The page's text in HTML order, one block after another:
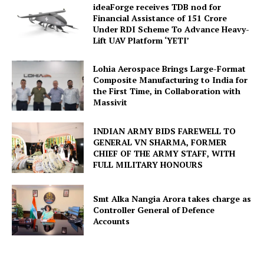
ideaForge receives TDB nod for
Financial Assistance of ₹151 Crore
Under RDI Scheme To Advance Heavy-
Lift UAV Platform ‘YETI’
Lohia Aerospace Brings Large-Format
Composite Manufacturing to India for
the First Time, in Collaboration with
Massivit
INDIAN ARMY BIDS FAREWELL TO
GENERAL VN SHARMA, FORMER
CHIEF OF THE ARMY STAFF, WITH
FULL MILITARY HONOURS
Smt Alka Nangia Arora takes charge as
Controller General of Defence
Accounts